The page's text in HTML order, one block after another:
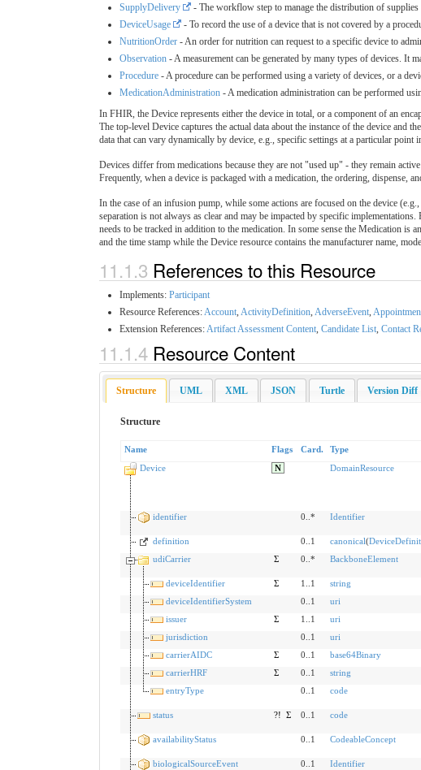
SupplyDelivery
- The workflow step to manage the distribution of
DeviceUsage
- To record the use of a device that is not covered by a
NutritionOrder - An order for nutrition can request to a specific device to
Observation - A measurement can be generated by many types of devices. It
Procedure - A procedure can be performed using a variety of devices, or a
MedicationAdministration - A medication administration can be performed
In FHIR, the Device represents either the device in total, or a component of an
The top-level Device captures the actual data about the instance of the device
data that can vary dynamically by device, e.g., specific settings at a particular point
Devices differ from medications because they are not "used up" - they remain
Frequently, when a device is packaged with a medication, the ordering, dispense,
In the case of an infusion pump, while some actions are focused on the device
separation is not always as clear and may be impacted by specific implementations.
needs to be tracked in addition to the medication. In some sense the Medication is
and the time stamp while the Device resource contains the manufacturer name,
11.1.3 References to this Resource
Implements: Participant
Resource References: Account ActivityDefinition AdverseEvent
Extension References: Artifact Assessment Content Candidate List Contact
11.1.4 Resource Content
Structure UML XML JSON Turtle Version Diff
Structure
Name Flags Card. Type
Device
N DomainResource
identifier
0..* Identifier
definition 0..1 canonical(
udiCarrier
Σ 0..* BackboneElement
deviceIdentifier Σ 1..1 string
deviceIdentifierSystem
0..1 uri
issuer
Σ 1..1 uri
jurisdiction
0..1 uri
carrierAIDC
Σ 0..1 base64Binary
carrierHRF
Σ 0..1 string
entryType
0..1 code
status
?! Σ 0..1 code
availabilityStatus
0..1 CodeableConcept
biologicalSourceEvent
0..1 Identifier